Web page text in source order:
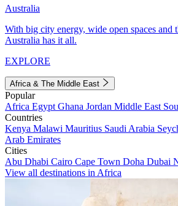
Australia
With big city energy, wide open spaces and
Australia has it all.
EXPLORE
Africa & The Middle East
Popular
Africa Egypt Ghana Jordan Middle East
Countries
Kenya Malawi Mauritius Saudi Arabia
Arab Emirates
Cities
Abu Dhabi Cairo Cape Town Doha Dubai
View all destinations in Africa